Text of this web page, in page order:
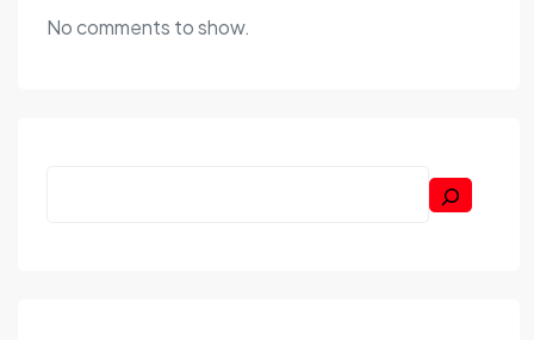
No comments to show.